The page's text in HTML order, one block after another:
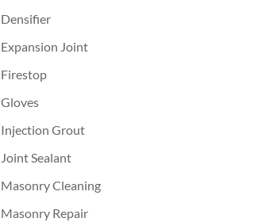
Densifier
Expansion Joint
Firestop
Gloves
Injection Grout
Joint Sealant
Masonry Cleaning
Masonry Repair